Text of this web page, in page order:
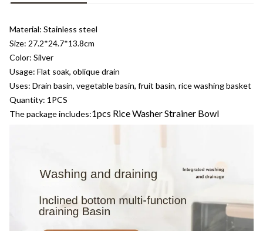
Material: Stainless steel
Size: 27.2*24.7*13.8cm
Color: Silver
Usage: Flat soak, oblique drain
Uses: Drain basin, vegetable basin, fruit basin, rice washing basket
Quantity: 1PCS
The package includes:1pcs Rice Washer Strainer Bowl